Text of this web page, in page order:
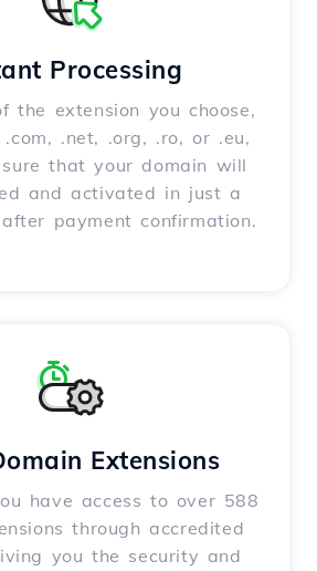
Processing
the extension you choose,
.net, .org, .ro, or .eu,
that your domain will
and activated in just a
payment confirmation.
Extensions
have access to over 588
through accredited
you the security and